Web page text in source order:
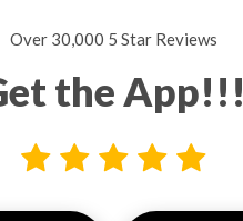
Over 30,000 5 Star Reviews
the App!!!